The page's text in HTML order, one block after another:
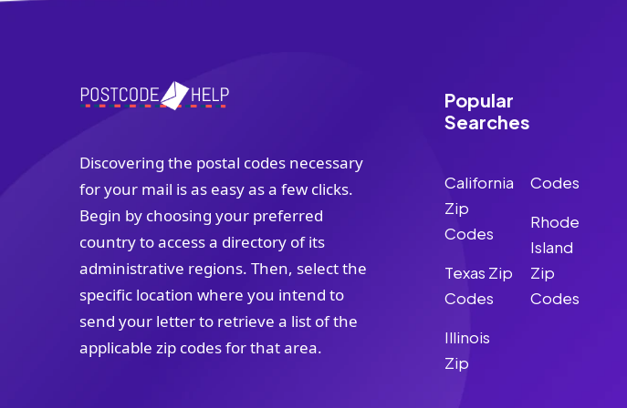
Discovering the postal codes necessary
for your mail is as easy as a few clicks.
Begin by choosing your preferred
country to access a directory of its
administrative regions. Then, select the
specific location where you intend to
send your letter to retrieve a list of the
applicable zip codes for that area.
Popular
Searches
California
Zip
Codes
Texas Zip
Codes
Illinois
Zip
Codes
Rhode
Island
Zip
Codes